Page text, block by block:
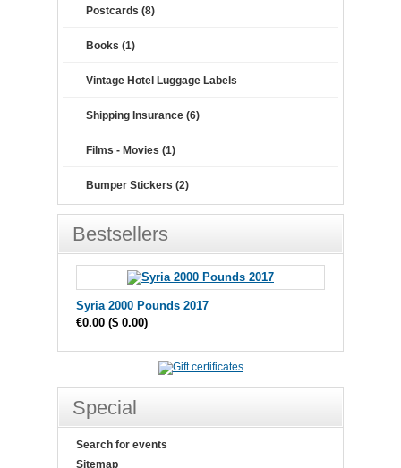
Postcards (8)
Books (1)
Vintage Hotel Luggage Labels
Shipping Insurance (6)
Films - Movies (1)
Bumper Stickers (2)
Bestsellers
Syria 2000 Pounds 2017
€0.00 ($ 0.00)
Special
Search for events
Sitemap